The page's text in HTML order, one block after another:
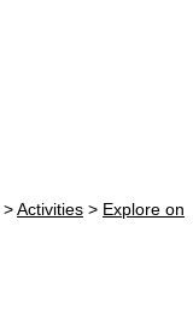
>Activities > Explore on